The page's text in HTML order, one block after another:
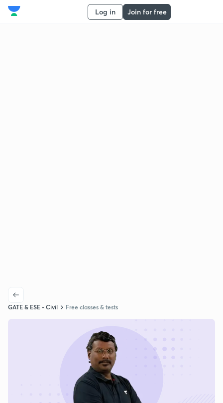
Log in Join for free
GATE & ESE - Civil Free classes & tests